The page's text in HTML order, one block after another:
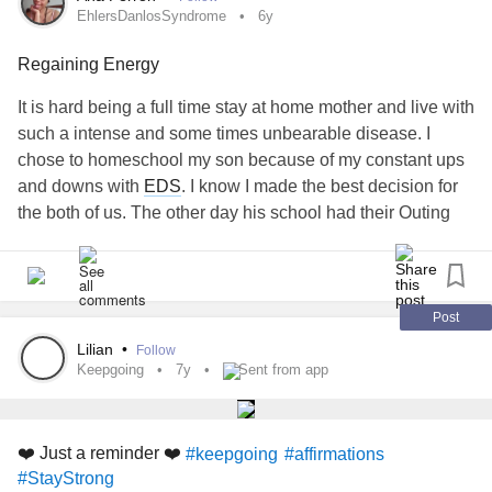
that we keep living some days is progress!
Tag someone who needs to see this!
#energyhealing
#spiritwork #empathchick #Empathy
#intuitiveempath
EhlersDanlosSyndrome 6y
Regaining Energy
It is hard being a full time stay at home mother and live with
such a intense and some times unbearable disease. I
chose to homeschool my son because of my constant ups
and downs with EDS. I know I made the best decision for
the both of us. The other day his school had their Outing
experience to meet so many other parents and kids in the
same program with my son. Yet I used so much energy
with having to wheel myself around took so much energy. I
am grateful for my sister for going with us. Today I am
feeling the pain, soreness and lack of energy to even make
my son breakfast this morning. I am grateful to have a big 6
year old that can do a lot for himself. I just want to lay in
bedfor the next three days to regain my energy on ALL
levels, not just my physical energy but emotional and
Post
Lilian • Follow
Keepgoing 7y Sent from app
❤️ Just a reminder ❤️ #keepgoing #affirmations
#StayStrong